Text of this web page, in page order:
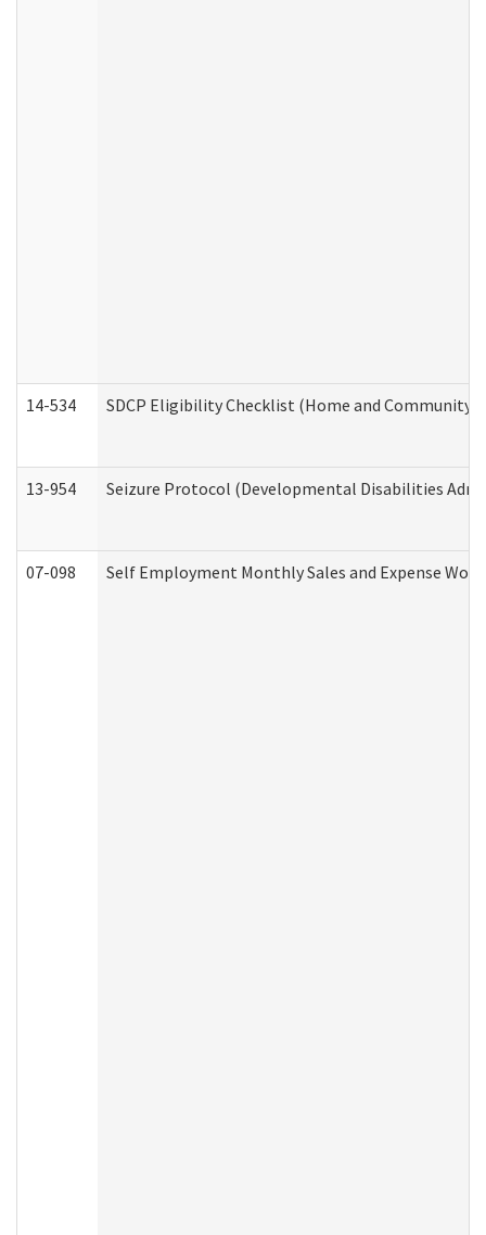
14-534 SDCP Eligibility Checklist (Home and Community
13-954 Seizure Protocol (Developmental Disabilities
07-098 Self Employment Monthly Sales and Expense